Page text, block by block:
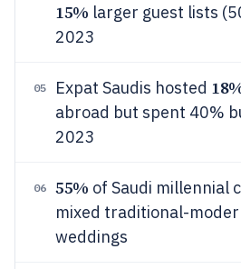
15% larger guest lists
2023
05 Expat Saudis hosted
abroad but spent 40%
2023
06 55% of Saudi millennial
mixed traditional-
weddings